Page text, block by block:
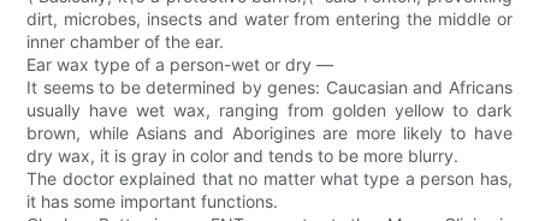
dirt, microbes, insects and water from entering the middle or
inner chamber of the ear.
Ear wax type of a person-wet or dry —
It seems to be determined by genes: Caucasian and Africans
usually have wet wax, ranging from golden yellow to dark
brown, while Asians and Aborigines are more likely to have
dry wax, it is gray in color and tends to be more blurry.
The doctor explained that no matter what type a person has,
it has some important functions.